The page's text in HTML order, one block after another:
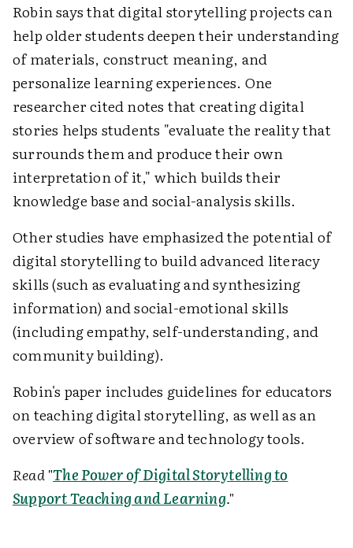
Robin says that digital storytelling projects can
help older students deepen their understanding
of materials, construct meaning, and
personalize learning experiences. One
researcher cited notes that creating digital
stories helps students "evaluate the reality that
surrounds them and produce their own
interpretation of it," which builds their
knowledge base and social-analysis skills.
Other studies have emphasized the potential of
digital storytelling to build advanced literacy
skills (such as evaluating and synthesizing
information) and social-emotional skills
(including empathy, self-understanding, and
community building).
Robin's paper includes guidelines for educators
on teaching digital storytelling, as well as an
overview of software and technology tools.
Read "The Power of Digital Storytelling to
Support Teaching and Learning."